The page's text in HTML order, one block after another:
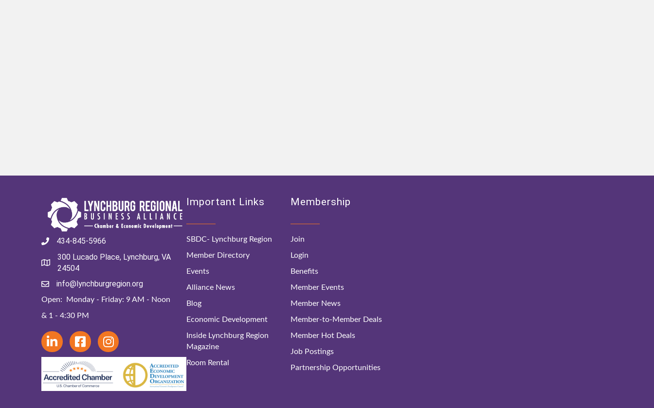
434-845-5966
300 Lucado Place, Lynchburg, VA
24504
info@lynchburgregion.org
Open: Monday - Friday: 9 AM - Noon
& 1 - 4:30 PM
Important Links
SBDC- Lynchburg Region
Member Directory
Events
Alliance News
Blog
Economic Development
Inside Lynchburg Region
Magazine
Room Rental
Membership
Join
Login
Benefits
Member Events
Member News
Member-to-Member Deals
Member Hot Deals
Job Postings
Partnership Opportunities